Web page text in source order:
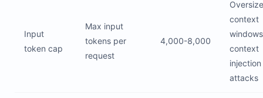
Input
token cap
Max input
tokens per
request
4,000-8,000
context
context
injection
attacks